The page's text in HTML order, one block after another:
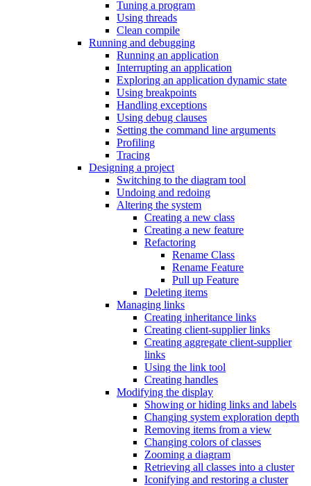
Tuning a program
Using threads
Clean compile
Running and debugging
Running an application
Interrupting an application
Exploring an application dynamic state
Using breakpoints
Handling exceptions
Using debug clauses
Setting the command line arguments
Profiling
Tracing
Designing a project
Switching to the diagram tool
Undoing and redoing
Altering the system
Creating a new class
Creating a new feature
Refactoring
Rename Class
Rename Feature
Pull up Feature
Deleting items
Managing links
Creating inheritance links
Creating client-supplier links
Creating aggregate client-supplier
links
Using the link tool
Creating handles
Modifying the display
Showing or hiding links and labels
Changing system exploration depth
Removing items from a view
Changing colors of classes
Zooming a diagram
Retrieving all classes into a cluster
Iconifying and restoring a cluster